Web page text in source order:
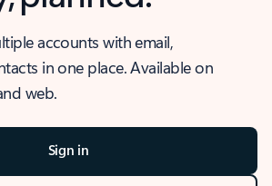
accounts with email,
in one place. Available on
web.
Sign in